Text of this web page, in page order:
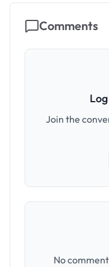
Comments
Join the
No